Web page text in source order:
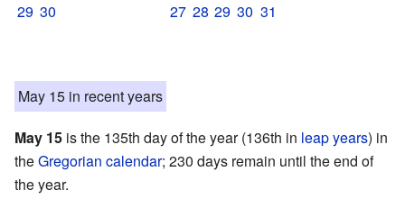
29 30
27 28 29 30 31
May 15 in recent years
May 15 is the 135th day of the year (136th in leap years) in
theGregorian calendar; 230 days remain until the end of
the year.